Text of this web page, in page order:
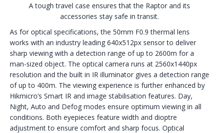
A tough travel case ensures that the Raptor and its
accessories stay safe in transit.
As for optical specifications, the 50mm F0.9 thermal lens
works with an industry leading 640x512px sensor to deliver
sharp viewing with a detection range of up to 2600m for a
man-sized object. The optical camera runs at 2560x1440px
resolution and the built in IR illuminator gives a detection range
of up to 400m. The viewing experience is further enhanced by
Hikmicro’s Smart IR and image stabilisation features. Day,
Night, Auto and Defog modes ensure optimum viewing in all
conditions. Both eyepieces feature width and dioptre
adjustment to ensure comfort and sharp focus. Optical